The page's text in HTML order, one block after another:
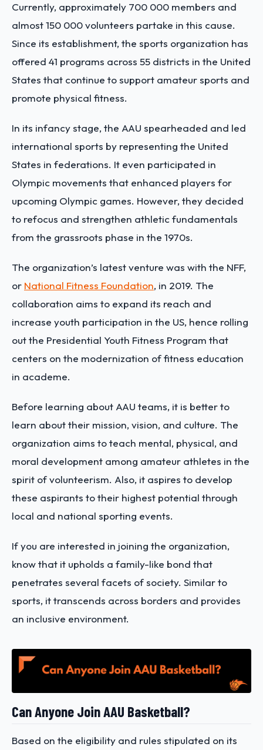
Currently, approximately 700 000 members and
almost 150 000 volunteers partake in this cause.
Since its establishment, the sports organization has
offered 41 programs across 55 districts in the United
States that continue to support amateur sports and
promote physical fitness.
In its infancy stage, the AAU spearheaded and led
international sports by representing the United
States in federations. It even participated in
Olympic movements that enhanced players for
upcoming Olympic games. However, they decided
to refocus and strengthen athletic fundamentals
from the grassroots phase in the 1970s.
The organization’s latest venture was with the NFF,
or National Fitness Foundation, in 2019. The
collaboration aims to expand its reach and
increase youth participation in the US, hence rolling
out the Presidential Youth Fitness Program that
centers on the modernization of fitness education
in academe.
Before learning about AAU teams, it is better to
learn about their mission, vision, and culture. The
organization aims to teach mental, physical, and
moral development among amateur athletes in the
spirit of volunteerism. Also, it aspires to develop
these aspirants to their highest potential through
local and national sporting events.
If you are interested in joining the organization,
know that it upholds a family-like bond that
penetrates several facets of society. Similar to
sports, it transcends across borders and provides
an inclusive environment.
Can Anyone Join AAU Basketball?
Based on the eligibility and rules stipulated on its